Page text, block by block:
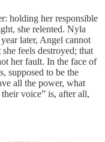
holding her responsible
she relented. Nyla
later, Angel cannot
feels destroyed; that
her fault. In the face of
supposed to be the
all the power, what
voice” is, after all,